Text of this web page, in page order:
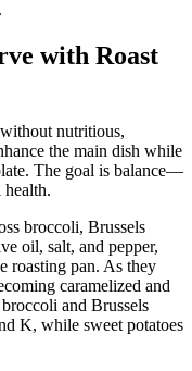
with Roast
nutritious,
the main dish while
The goal is balance—
broccoli, Brussels
oil, salt, and pepper,
roasting pan. As they
caramelized and
and Brussels
K, while sweet potatoes